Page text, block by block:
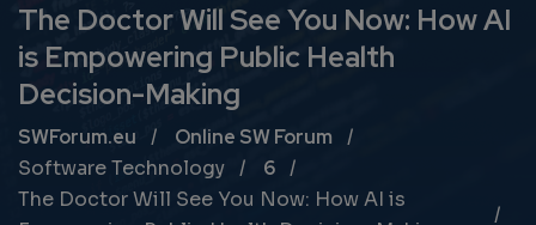
The Doctor Will See You Now: How AI
is Empowering Public Health
Decision-Making
Breadcrumb
SWForum.eu
Online SW Forum
Software Technology
6
The Doctor Will See You Now: How AI is